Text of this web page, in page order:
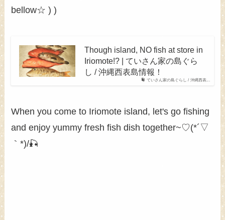
bellow☆ ) )
ていさん家の島ぐらし / 沖縄西表...
Though island, NO fish at store in
Iriomote!? | ていさん家の島ぐら
し / 沖縄西表島情報！
When you come to Iriomote island, let's go fishing
and enjoy yummy fresh fish dish together~♡(*´▽
｀*)/🎣